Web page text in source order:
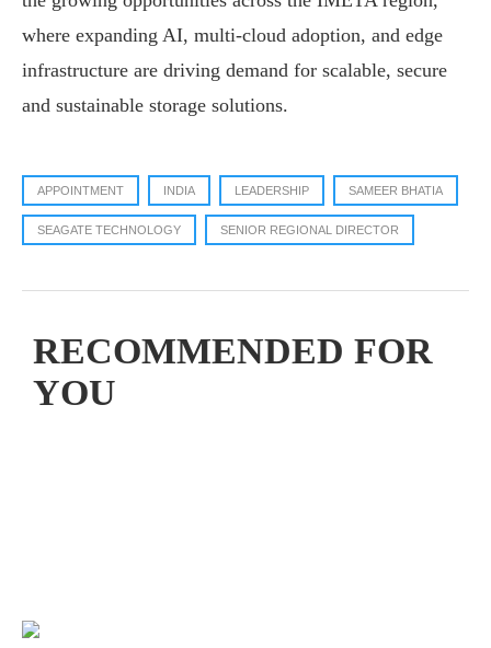
where expanding AI, multi-cloud adoption, and edge
infrastructure are driving demand for scalable, secure
and sustainable storage solutions.
APPOINTMENT INDIA LEADERSHIP SAMEER BHATIA
SEAGATE TECHNOLOGY SENIOR REGIONAL DIRECTOR
RECOMMENDED FOR
YOU